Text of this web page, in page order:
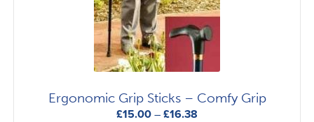
Ergonomic Grip Sticks – Comfy Grip
£15.00 – £16.38